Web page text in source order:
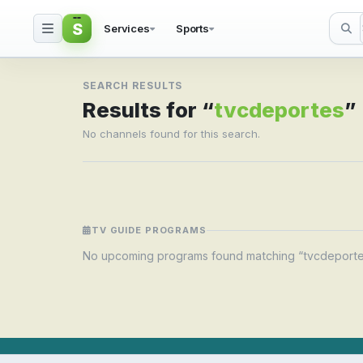
Search result for
S Services Sports
SEARCH RESULTS
Results for “tvcdeportes”
No channels found for this search.
TV GUIDE PROGRAMS
No upcoming programs found matching